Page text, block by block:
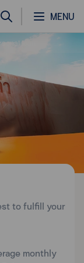
MENU
loan
to fulfill your
monthly